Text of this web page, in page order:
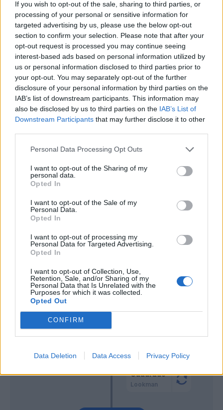
If you wish to opt-out of the sale, sharing to third parties, or
processing of your personal or sensitive information for
targeted advertising by us, please use the below opt-out
section to confirm your selection. Please note that after your
opt-out request is processed you may continue seeing
interest-based ads based on personal information utilized by
us or personal information disclosed to third parties prior to
your opt-out. You may separately opt-out of the further
disclosure of your personal information by third parties on the
IAB’s list of downstream participants. This information may
also be disclosed by us to third parties on the IAB’s List of
Downstream Participants that may further disclose it to other
Personal Data Processing Opt Outs
I want to opt-out of the Sharing of my
personal data.
Opted In
I want to opt-out of the Sale of my
Personal Data.
Opted In
I want to opt-out of processing my
Personal Data for Targeted Advertising.
Opted In
I want to opt-out of Collection, Use,
Retention, Sale, and/or Sharing of my
Personal Data that Is Unrelated with the
Purposes for which it was collected.
Opted Out
CONFIRM
Data Deletion Data Access Privacy Policy
Ellertsson Hien
Cuadrado
Lookman
64’
Yeboah J.
Nicolussi Caviglia
Haps
Sagrado
Zaniolo
Samardzic
Sulemana I.
Ederson D.s.
79’
Gytkjaer
Oristanio
El Haddad
Pohjanpalo
90’
92’
Busio